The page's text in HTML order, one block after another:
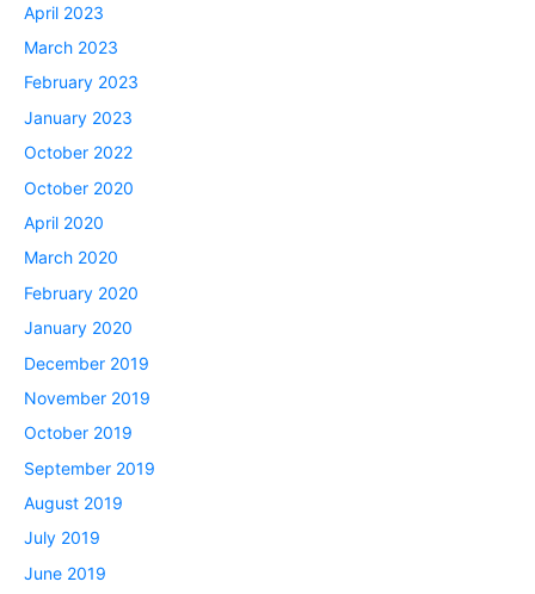
April 2023
March 2023
February 2023
January 2023
October 2022
October 2020
April 2020
March 2020
February 2020
January 2020
December 2019
November 2019
October 2019
September 2019
August 2019
July 2019
June 2019